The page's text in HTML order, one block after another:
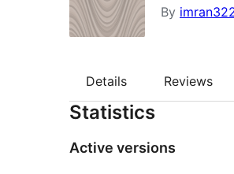
By
Details Reviews
Statistics
Active versions